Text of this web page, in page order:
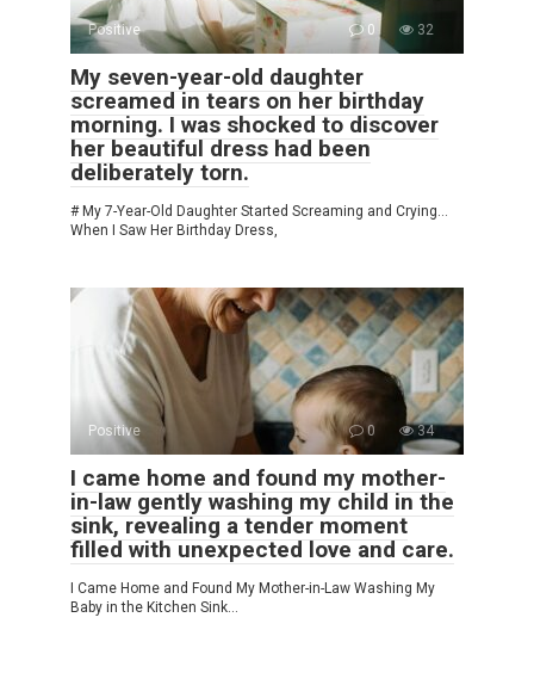
Positive 0 32
My seven-year-old daughter
screamed in tears on her birthday
morning. I was shocked to discover
her beautiful dress had been
deliberately torn.
# My 7-Year-Old Daughter Started Screaming and Crying…
When I Saw Her Birthday Dress,
Positive 0 34
I came home and found my mother-
in-law gently washing my child in the
sink, revealing a tender moment
filled with unexpected love and care.
I Came Home and Found My Mother-in-Law Washing My
Baby in the Kitchen Sink…